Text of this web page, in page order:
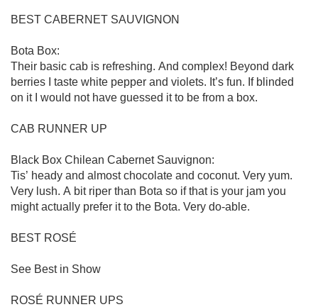
BEST CABERNET SAUVIGNON
Bota Box:
Their basic cab is refreshing. And complex! Beyond dark
berries I taste white pepper and violets. It’s fun. If blinded
on it I would not have guessed it to be from a box.
CAB RUNNER UP
Black Box Chilean Cabernet Sauvignon:
Tis’ heady and almost chocolate and coconut. Very yum.
Very lush. A bit riper than Bota so if that is your jam you
might actually prefer it to the Bota. Very do-able.
BEST ROSÉ
See Best in Show
ROSÉ RUNNER UPS